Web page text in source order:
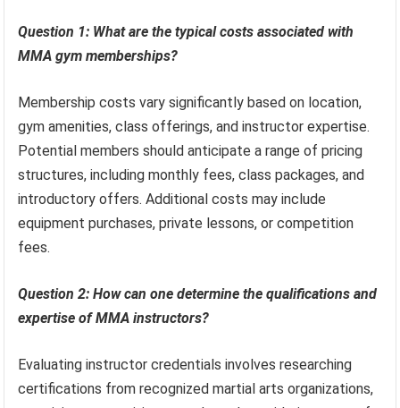
Question 1: What are the typical costs associated with
MMA gym memberships?
Membership costs vary significantly based on location,
gym amenities, class offerings, and instructor expertise.
Potential members should anticipate a range of pricing
structures, including monthly fees, class packages, and
introductory offers. Additional costs may include
equipment purchases, private lessons, or competition
fees.
Question 2: How can one determine the qualifications and
expertise of MMA instructors?
Evaluating instructor credentials involves researching
certifications from recognized martial arts organizations,